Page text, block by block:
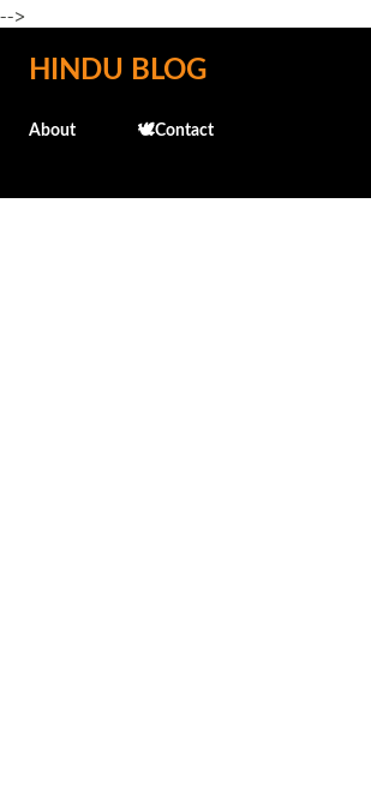
-->
Skip to main content
HINDU BLOG
About 🕊️Contact